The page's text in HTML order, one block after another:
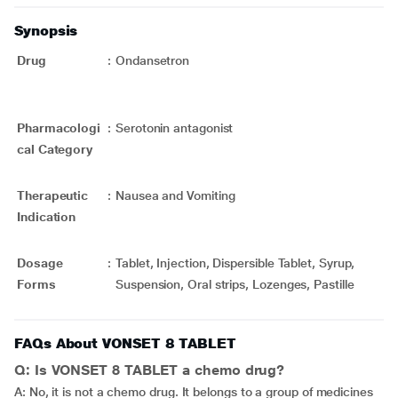
Synopsis
Drug : Ondansetron
Pharmacologi
cal Category
: Serotonin antagonist
Therapeutic
Indication
: Nausea and Vomiting
Dosage
Forms
: Tablet, Injection, Dispersible Tablet, Syrup,
Suspension, Oral strips, Lozenges, Pastille
FAQs About VONSET 8 TABLET
Q: Is VONSET 8 TABLET a chemo drug?
A: No, it is not a chemo drug. It belongs to a group of medicines